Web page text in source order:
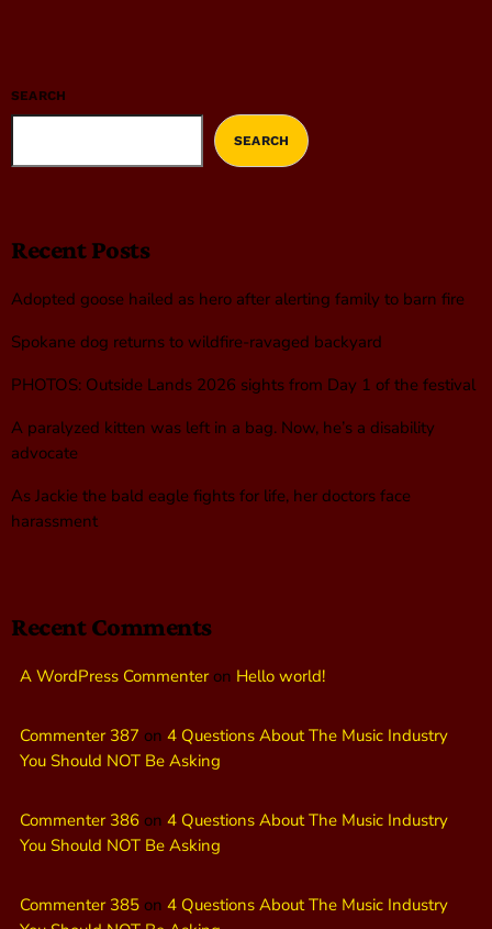
SEARCH
SEARCH
Recent Posts
Adopted goose hailed as hero after alerting family to barn fire
Spokane dog returns to wildfire-ravaged backyard
PHOTOS: Outside Lands 2026 sights from Day 1 of the festival
A paralyzed kitten was left in a bag. Now, he’s a disability
advocate
As Jackie the bald eagle fights for life, her doctors face
harassment
Recent Comments
A WordPress Commenteron Hello world!
Commenter 387 on 4 Questions About The Music Industry
You Should NOT Be Asking
Commenter 386 on 4 Questions About The Music Industry
You Should NOT Be Asking
Commenter 385 on 4 Questions About The Music Industry